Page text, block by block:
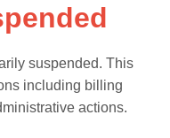
suspended. This
including billing
actions.